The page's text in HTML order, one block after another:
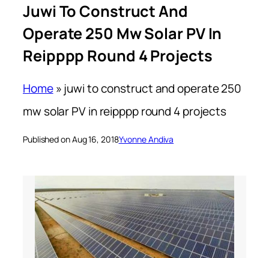
Juwi To Construct And
Operate 250 Mw Solar PV In
Reipppp Round 4 Projects
Home» juwi to construct and operate 250
mw solar PV in reipppp round 4 projects
Published on Aug 16, 2018Yvonne Andiva